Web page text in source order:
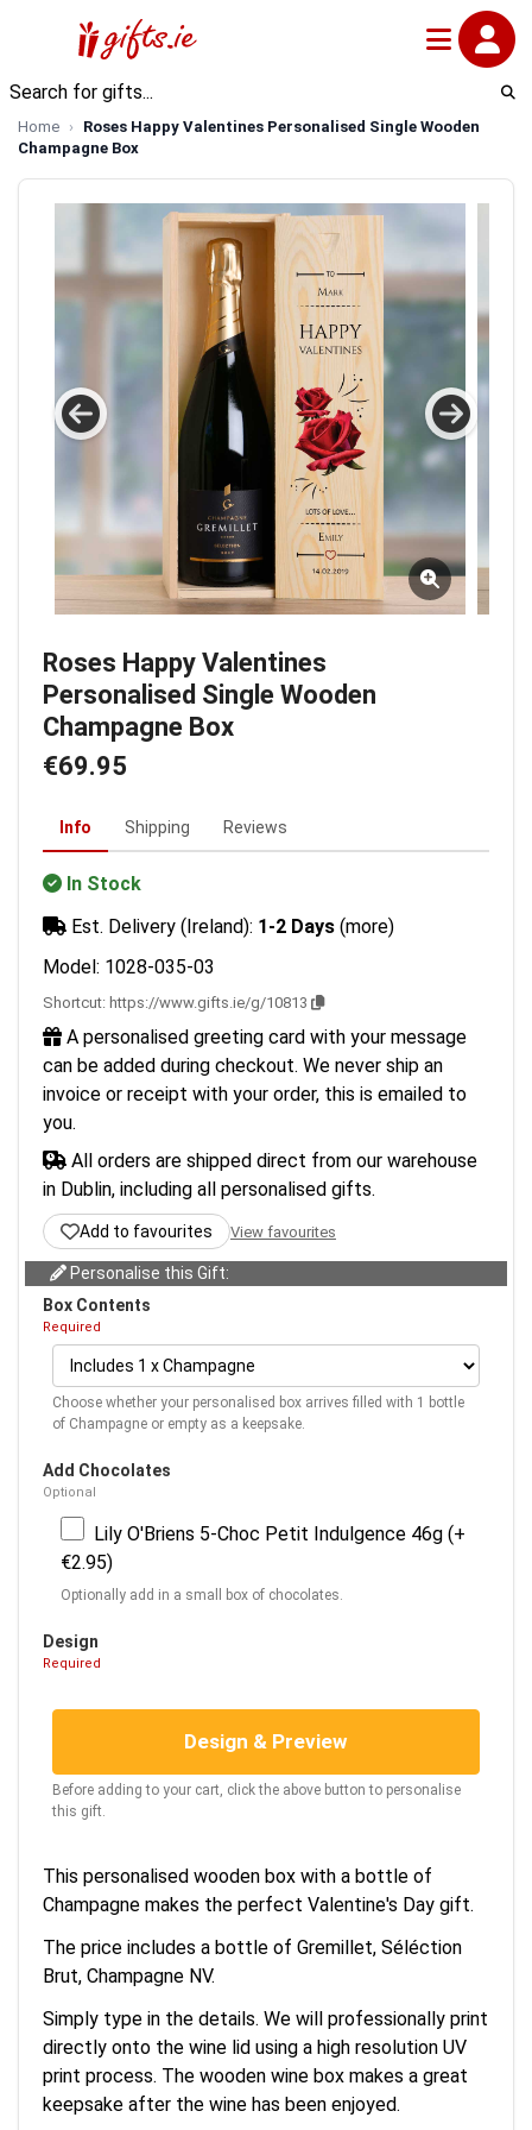
Home
Roses Happy Valentines Personalised Single Wooden
Champagne Box
Roses Happy Valentines
Personalised Single Wooden
Champagne Box
€69.95
Info Shipping Reviews
In Stock
Est. Delivery (Ireland): 1-2 Days (more)
Model: 1028-035-03
Shortcut: https://www.gifts.ie/g/10813
A personalised greeting card with your message
can be added during checkout. We never ship an
invoice or receipt with your order, this is emailed to
you.
All orders are shipped direct from our warehouse
in Dublin, including all personalised gifts.
Add to favourites View favourites
Personalise this Gift:
Box Contents
Required
Choose whether your personalised box arrives filled with 1 bottle
of Champagne or empty as a keepsake.
Add Chocolates
Optional
Lily O'Briens 5-Choc Petit Indulgence 46g (+
€2.95)
Optionally add in a small box of chocolates.
Design
Required
Design & Preview
Before adding to your cart, click the above button to personalise
this gift.
This personalised wooden box with a bottle of
Champagne makes the perfect Valentine's Day gift.
The price includes a bottle of Gremillet, Séléction
Brut, Champagne NV.
Simply type in the details. We will professionally print
directly onto the wine lid using a high resolution UV
print process. The wooden wine box makes a great
keepsake after the wine has been enjoyed.